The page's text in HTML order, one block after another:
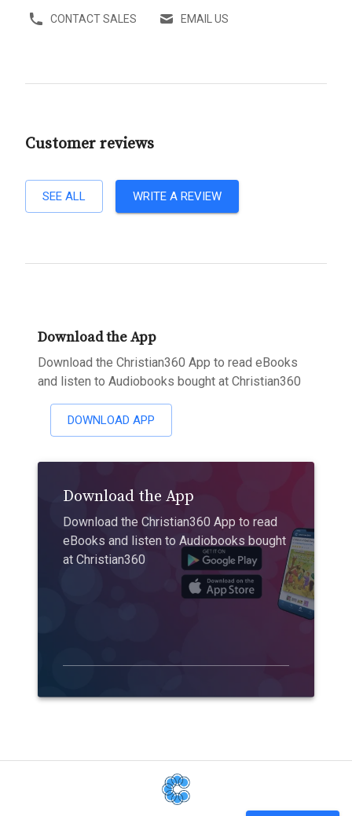
CONTACT SALES EMAIL US
Customer reviews
SEE ALL WRITE A REVIEW
Download the App
Download the Christian360 App to read eBooks
and listen to Audiobooks bought at Christian360
DOWNLOAD APP
Download the App
Download the Christian360 App to read
eBooks and listen to Audiobooks bought
at Christian360